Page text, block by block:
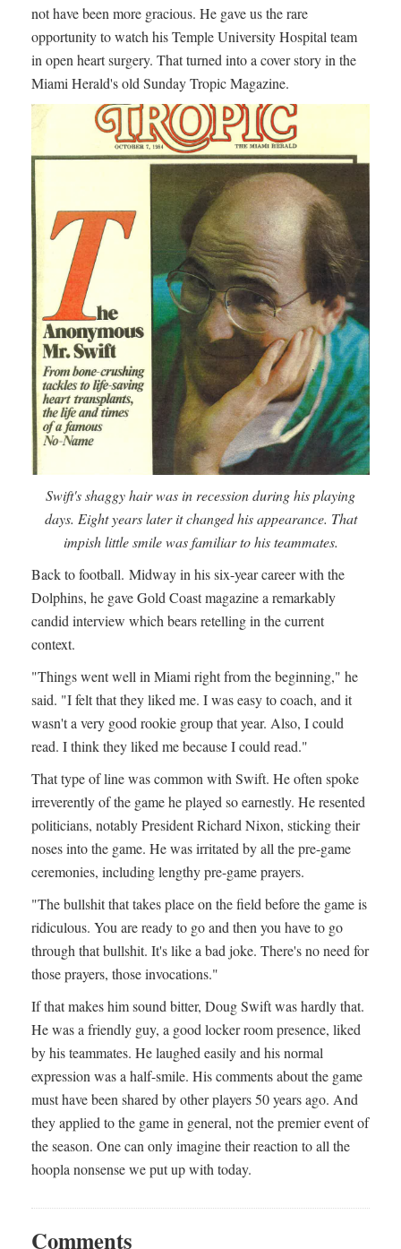
not have been more gracious. He gave us the rare
opportunity to watch his Temple University Hospital team
in open heart surgery. That turned into a cover story in the
Miami Herald's old Sunday Tropic Magazine.
Swift's shaggy hair was in recession during his playing
days. Eight years later it changed his appearance. That
impish little smile was familiar to his teammates.
Back to football. Midway in his six-year career with the
Dolphins, he gave Gold Coast magazine a remarkably
candid interview which bears retelling in the current
context.
"Things went well in Miami right from the beginning," he
said. "I felt that they liked me. I was easy to coach, and it
wasn't a very good rookie group that year. Also, I could
read. I think they liked me because I could read."
That type of line was common with Swift. He often spoke
irreverently of the game he played so earnestly. He resented
politicians, notably President Richard Nixon, sticking their
noses into the game. He was irritated by all the pre-game
ceremonies, including lengthy pre-game prayers.
"The bullshit that takes place on the field before the game is
ridiculous. You are ready to go and then you have to go
through that bullshit. It's like a bad joke. There's no need for
those prayers, those invocations."
If that makes him sound bitter, Doug Swift was hardly that.
He was a friendly guy, a good locker room presence, liked
by his teammates. He laughed easily and his normal
expression was a half-smile. His comments about the game
must have been shared by other players 50 years ago. And
they applied to the game in general, not the premier event of
the season. One can only imagine their reaction to all the
hoopla nonsense we put up with today.
Comments